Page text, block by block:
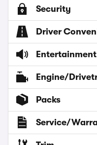
Security
Driver
Entertainment
Engine/
Packs
Service/